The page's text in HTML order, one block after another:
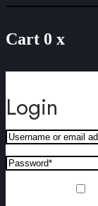
Cart 0 x
Login